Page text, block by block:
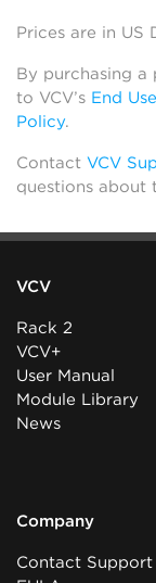
Prices are in US
By purchasing a
to VCV’s End
Policy.
Contact VCV
questions about
VCV
Rack 2
VCV+
User Manual
Module Library
News
Company
Contact Support